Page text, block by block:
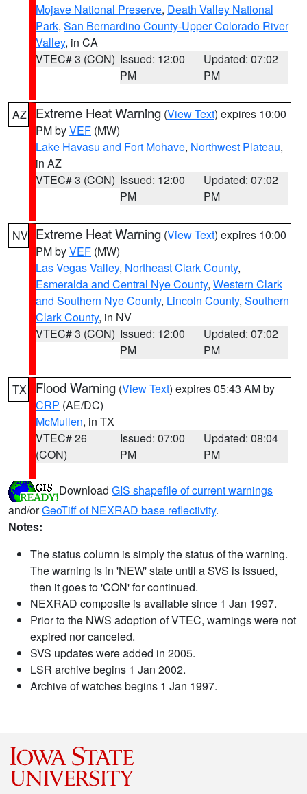
Mojave National Preserve, Death Valley National
Park, San Bernardino County-Upper Colorado River
Valley, in CA
VTEC# 3 (CON) Issued: 12:00
PM
Updated: 07:02
PM
AZ Extreme Heat Warning (View Text) expires 10:00
PM byVEF (MW)
Lake Havasu and Fort Mohave, Northwest Plateau,
in AZ
VTEC# 3 (CON) Issued: 12:00
PM
Updated: 07:02
PM
NV Extreme Heat Warning (View Text) expires 10:00
PM byVEF (MW)
Las Vegas Valley, Northeast Clark County,
Esmeralda and Central Nye County, Western Clark
and Southern Nye County, Lincoln County, Southern
Clark County, in NV
VTEC# 3 (CON) Issued: 12:00
PM
Updated: 07:02
PM
TX Flood Warning (View Text) expires 05:43 AM by
CRP (AE/DC)
McMullen, in TX
VTEC# 26
(CON)
Issued: 07:00
PM
Updated: 08:04
PM
Download GIS shapefile of current warnings
and/orGeoTiff of NEXRAD base reflectivity.
Notes:
The status column is simply the status of the warning.
The warning is in 'NEW' state until a SVS is issued,
then it goes to 'CON' for continued.
NEXRAD composite is available since 1 Jan 1997.
Prior to the NWS adoption of VTEC, warnings were not
expired nor canceled.
SVS updates were added in 2005.
LSR archive begins 1 Jan 2002.
Archive of watches begins 1 Jan 1997.